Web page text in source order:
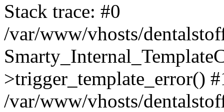
Stack trace: #0
/var/www/vhosts/
>trigger_template_error()
/var/www/vhosts/